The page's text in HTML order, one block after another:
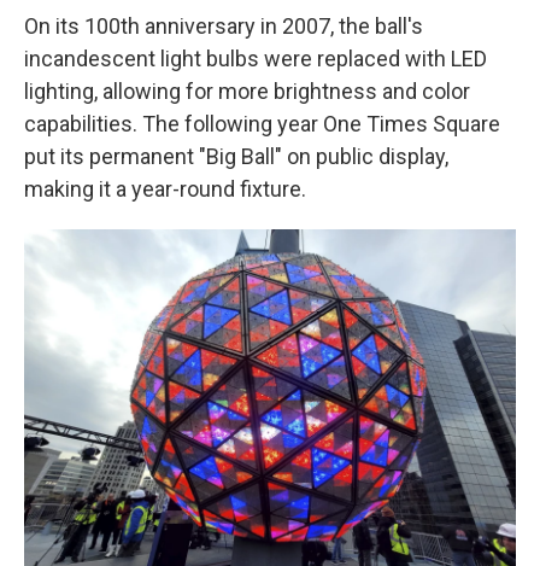
On its 100th anniversary in 2007, the ball's
incandescent light bulbs were replaced with LED
lighting, allowing for more brightness and color
capabilities. The following year One Times Square
put its permanent "Big Ball" on public display,
making it a year-round fixture.